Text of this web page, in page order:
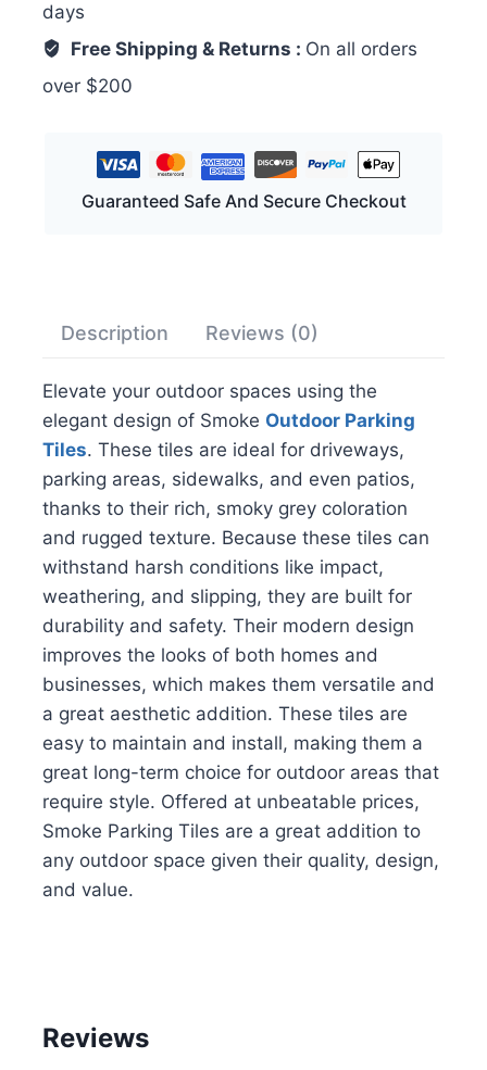
days
Free Shipping & Returns : On all orders
over $200
Guaranteed Safe And Secure Checkout
Description Reviews (0)
Elevate your outdoor spaces using the
elegant design of Smoke Outdoor Parking
Tiles. These tiles are ideal for driveways,
parking areas, sidewalks, and even patios,
thanks to their rich, smoky grey coloration
and rugged texture. Because these tiles can
withstand harsh conditions like impact,
weathering, and slipping, they are built for
durability and safety. Their modern design
improves the looks of both homes and
businesses, which makes them versatile and
a great aesthetic addition. These tiles are
easy to maintain and install, making them a
great long-term choice for outdoor areas that
require style. Offered at unbeatable prices,
Smoke Parking Tiles are a great addition to
any outdoor space given their quality, design,
and value.
Reviews